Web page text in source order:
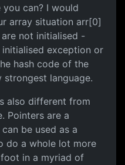
can? I would
array situation arr[0]
not initialised -
exception or
hash code of the
strongest language.
also different from
Pointers are a
be used as a
do a whole lot more
in a myriad of